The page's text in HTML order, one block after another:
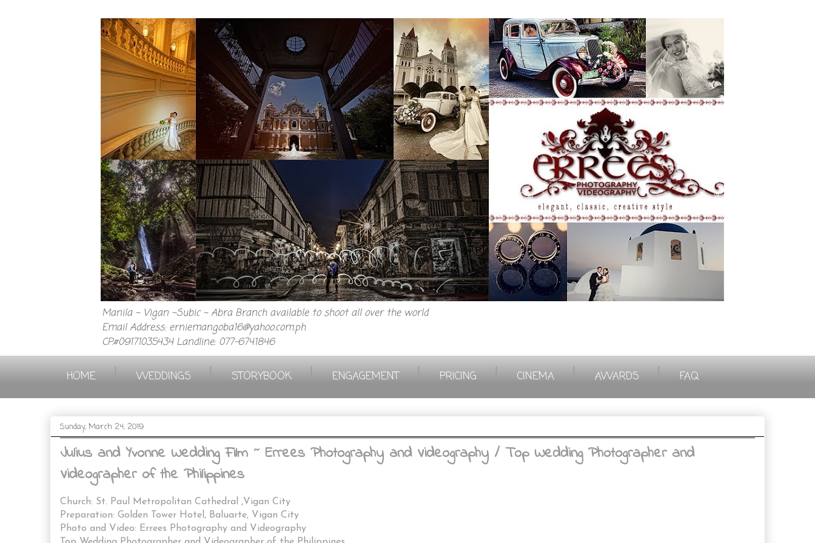
Manila ~ Vigan ~Subic ~ Abra Branch available to shoot all over the world
Email Address: erniemangoba16@yahoo.com.ph
CP.#09171035434 Landline: 077-6741846
HOME WEDDINGS STORYBOOK ENGAGEMENT PRICING CINEMA AWARDS FAQ
Sunday, March 24, 2019
Julius and Yvonne Wedding Film ~ Errees Photography and Videography / Top Wedding Photographer and
Videographer of the Philippines
Church: St. Paul Metropolitan Cathedral ,Vigan City
Preparation: Golden Tower Hotel, Baluarte, Vigan City
Photo and Video: Errees Photography and Videography